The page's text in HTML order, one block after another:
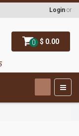
0 $ 0.00
Login or